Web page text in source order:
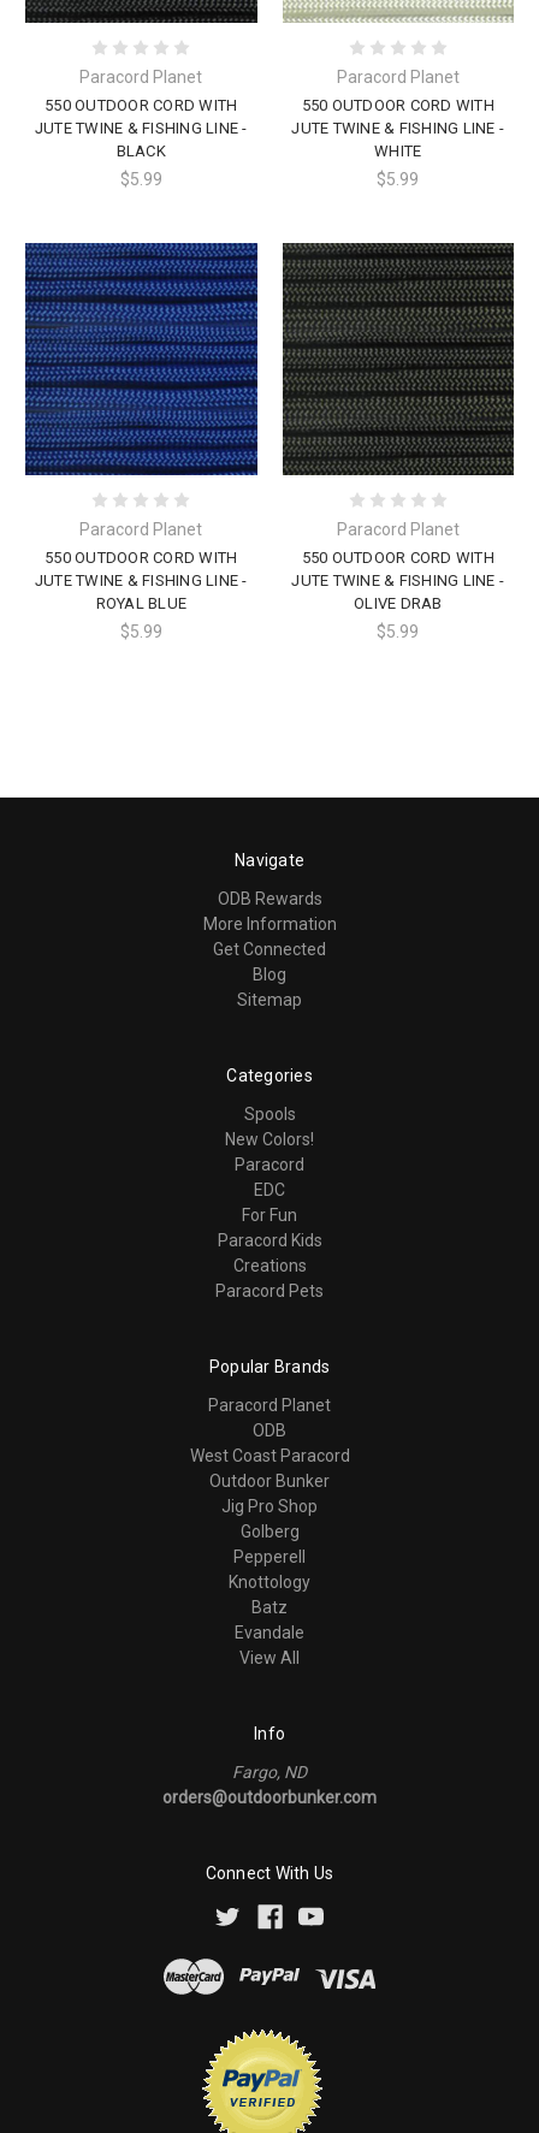
Paracord Planet
550 OUTDOOR CORD WITH
JUTE TWINE & FISHING LINE -
BLACK
$5.99
Paracord Planet
550 OUTDOOR CORD WITH
JUTE TWINE & FISHING LINE -
WHITE
$5.99
Paracord Planet
550 OUTDOOR CORD WITH
JUTE TWINE & FISHING LINE -
ROYAL BLUE
$5.99
Paracord Planet
550 OUTDOOR CORD WITH
JUTE TWINE & FISHING LINE -
OLIVE DRAB
$5.99
Navigate
ODB Rewards
More Information
Get Connected
Blog
Sitemap
Categories
Spools
New Colors!
Paracord
EDC
For Fun
Paracord Kids
Creations
Paracord Pets
Popular Brands
Paracord Planet
ODB
West Coast Paracord
Outdoor Bunker
Jig Pro Shop
Golberg
Pepperell
Knottology
Batz
Evandale
View All
Info
Fargo, ND
orders@outdoorbunker.com
Connect With Us